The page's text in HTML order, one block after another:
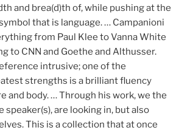
and brea(d)th of, while pushing at the
that is language. … Campanioni
from Paul Klee to Vanna White
to CNN and Goethe and Althusser.
intrusive; one of the
strengths is a brilliant fluency
and body. … Through his work, we the
speaker(s), are looking in, but also
This is a collection that at once